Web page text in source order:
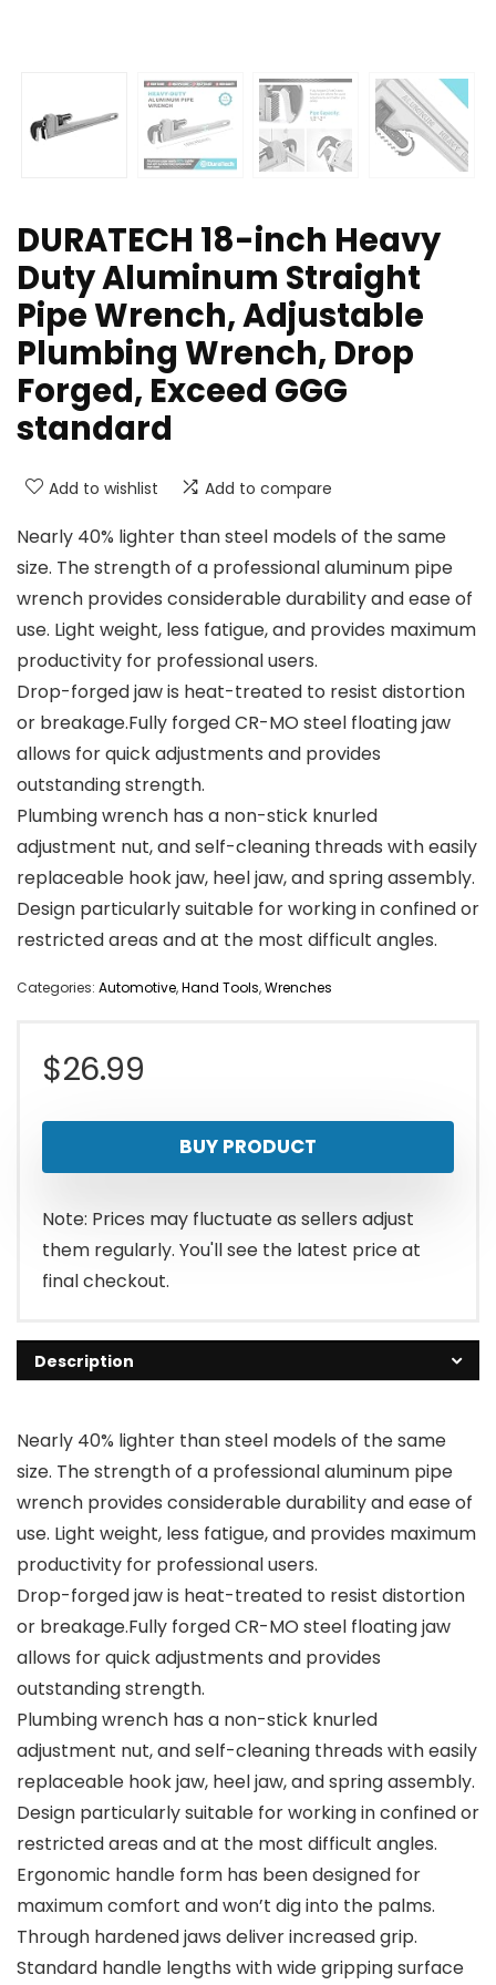
DURATECH 18-inch Heavy
Duty Aluminum Straight
Pipe Wrench, Adjustable
Plumbing Wrench, Drop
Forged, Exceed GGG
standard
Add to wishlist Add to compare
Nearly 40% lighter than steel models of the same
size. The strength of a professional aluminum pipe
wrench provides considerable durability and ease of
use. Light weight, less fatigue, and provides maximum
productivity for professional users.
Drop-forged jaw is heat-treated to resist distortion
or breakage.Fully forged CR-MO steel floating jaw
allows for quick adjustments and provides
outstanding strength.
Plumbing wrench has a non-stick knurled
adjustment nut, and self-cleaning threads with easily
replaceable hook jaw, heel jaw, and spring assembly.
Design particularly suitable for working in confined or
restricted areas and at the most difficult angles.
Categories: Automotive,Hand Tools,Wrenches
$26.99
BUY PRODUCT
Note: Prices may fluctuate as sellers adjust
them regularly. You'll see the latest price at
final checkout.
Description
Nearly 40% lighter than steel models of the same
size. The strength of a professional aluminum pipe
wrench provides considerable durability and ease of
use. Light weight, less fatigue, and provides maximum
productivity for professional users.
Drop-forged jaw is heat-treated to resist distortion
or breakage.Fully forged CR-MO steel floating jaw
allows for quick adjustments and provides
outstanding strength.
Plumbing wrench has a non-stick knurled
adjustment nut, and self-cleaning threads with easily
replaceable hook jaw, heel jaw, and spring assembly.
Design particularly suitable for working in confined or
restricted areas and at the most difficult angles.
Ergonomic handle form has been designed for
maximum comfort and won’t dig into the palms.
Through hardened jaws deliver increased grip.
Standard handle lengths with wide gripping surface